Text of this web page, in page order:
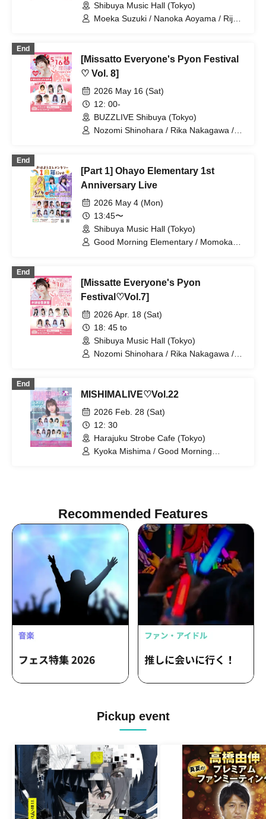
Shibuya Music Hall (Tokyo)
Moeka Suzuki / Nanoka Aoyama / Riju
Misaki Ishihara / Rentaro Hanazuka /
Kyoka Mishima / Miyu Hoshino / Kodai
End
[Missatto Everyone's Pyon Festival
♡ Vol. 8]
2026 May 16 (Sat)
12: 00-
BUZZLIVE Shibuya (Tokyo)
Nozomi Shinohara / Rika Nakagawa /
End
[Part 1] Ohayo Elementary 1st
Anniversary Live
2026 May 4 (Mon)
13:45〜
Shibuya Music Hall (Tokyo)
Good Morning Elementary / Momoka
End
[Missatte Everyone's Pyon
Festival♡Vol.7]
2026 Apr. 18 (Sat)
18: 45 to
Shibuya Music Hall (Tokyo)
Nozomi Shinohara / Rika Nakagawa /
Yuki / Misaki Ishihara
End
MISHIMALIVE♡Vol.22
2026 Feb. 28 (Sat)
12: 30
Harajuku Strobe Cafe (Tokyo)
Kyoka Mishima / Good Morning
Recommended Features
Pickup event